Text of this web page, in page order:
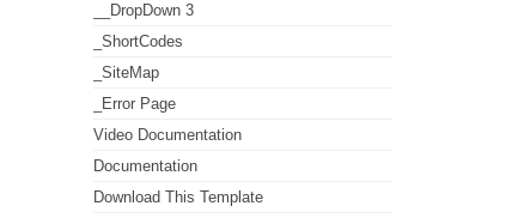
__DropDown 3
_ShortCodes
_SiteMap
_Error Page
Video Documentation
Documentation
Download This Template